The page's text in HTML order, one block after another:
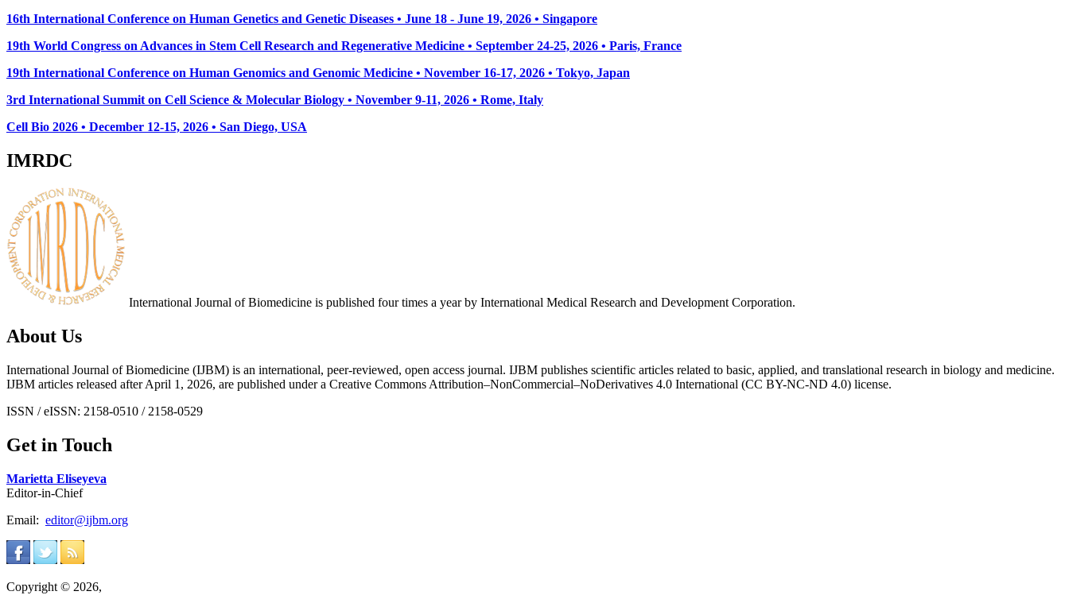
16th International Conference on Human Genetics and Genetic Diseases • June 18 - June 19, 2026 • Singapore
19th World Congress on Advances in Stem Cell Research and Regenerative Medicine • September 24-25, 2026 • Paris, France
19th International Conference on Human Genomics and Genomic Medicine • November 16-17, 2026 • Tokyo, Japan
3rd International Summit on Cell Science & Molecular Biology • November 9-11, 2026 • Rome, Italy
Cell Bio 2026 • December 12-15, 2026 • San Diego, USA
IMRDC
International Journal of Biomedicine is published four times a year by International Medical Research and Development Corporation.
About Us
International Journal of Biomedicine (IJBM) is an international, peer-reviewed, open access journal. IJBM publishes scientific articles related to basic, applied, and translational research in biology and medicine.
IJBM articles released after April 1, 2026, are published under a Creative Commons Attribution–NonCommercial–NoDerivatives 4.0 International (CC BY-NC-ND 4.0) license.
ISSN / eISSN: 2158-0510 / 2158-0529
Get in Touch
Marietta Eliseyeva
Editor-in-Chief
Email: editor@ijbm.org
Copyright © 2026,